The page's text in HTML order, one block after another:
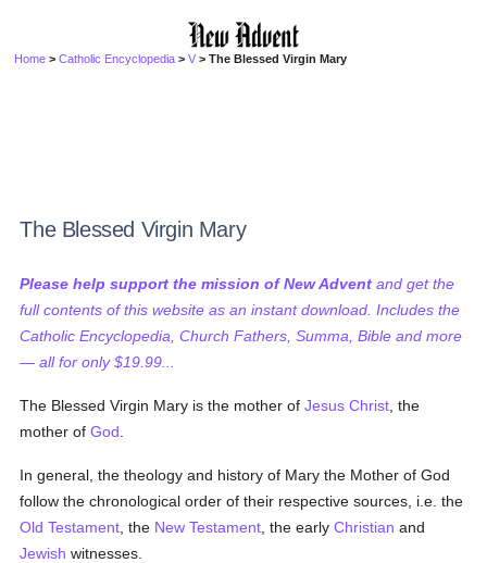
Home >Catholic Encyclopedia >V > The Blessed Virgin Mary
The Blessed Virgin Mary
Please help support the mission of New Advent and get the
full contents of this website as an instant download. Includes the
Catholic Encyclopedia, Church Fathers, Summa, Bible and more
— all for only $19.99...
The Blessed Virgin Mary is the mother ofJesus Christ , the
mother ofGod
In general, the theology and history of Mary the Mother of God
follow the chronological order of their respective sources, i.e. the
Old Testament , the New Testament , the earlyChristian and
Jewish witnesses.